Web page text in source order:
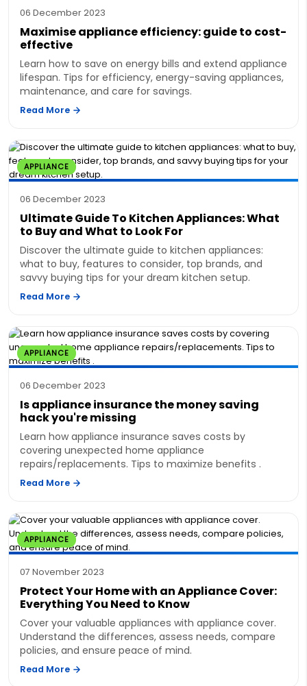
06 December 2023
Maximise appliance efficiency: guide to cost-
effective
Learn how to save on energy bills and extend appliance
lifespan. Tips for efficiency, energy-saving appliances,
maintenance, and care for savings.
Read More
APPLIANCE
06 December 2023
Ultimate Guide To Kitchen Appliances: What
to Buy and What to Look For
Discover the ultimate guide to kitchen appliances:
what to buy, features to consider, top brands, and
savvy buying tips for your dream kitchen setup.
Read More
APPLIANCE
06 December 2023
Is appliance insurance the money saving
hack you're missing
Learn how appliance insurance saves costs by
covering unexpected home appliance
repairs/replacements. Tips to maximize benefits .
Read More
APPLIANCE
07 November 2023
Protect Your Home with an Appliance Cover:
Everything You Need to Know
Cover your valuable appliances with appliance cover.
Understand the differences, assess needs, compare
policies, and ensure peace of mind.
Read More